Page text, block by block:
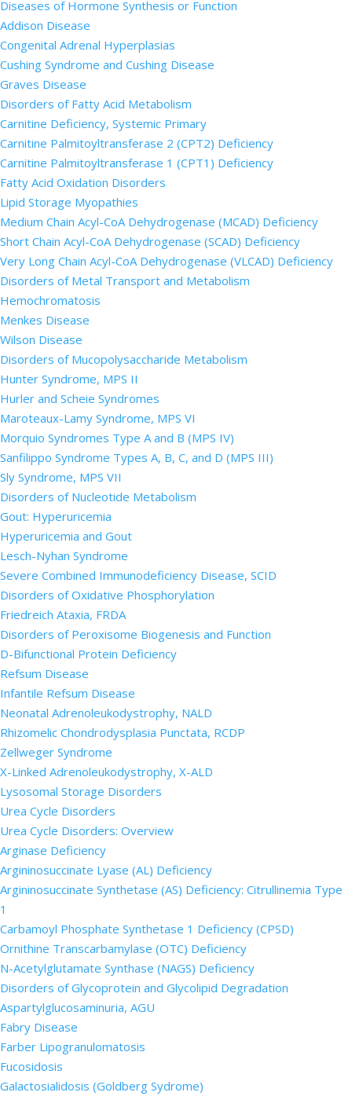
Diseases of Hormone Synthesis or Function
Addison Disease
Congenital Adrenal Hyperplasias
Cushing Syndrome and Cushing Disease
Graves Disease
Disorders of Fatty Acid Metabolism
Carnitine Deficiency, Systemic Primary
Carnitine Palmitoyltransferase 2 (CPT2) Deficiency
Carnitine Palmitoyltransferase 1 (CPT1) Deficiency
Fatty Acid Oxidation Disorders
Lipid Storage Myopathies
Medium Chain Acyl-CoA Dehydrogenase (MCAD) Deficiency
Short Chain Acyl-CoA Dehydrogenase (SCAD) Deficiency
Very Long Chain Acyl-CoA Dehydrogenase (VLCAD) Deficiency
Disorders of Metal Transport and Metabolism
Hemochromatosis
Menkes Disease
Wilson Disease
Disorders of Mucopolysaccharide Metabolism
Hunter Syndrome, MPS II
Hurler and Scheie Syndromes
Maroteaux-Lamy Syndrome, MPS VI
Morquio Syndromes Type A and B (MPS IV)
Sanfilippo Syndrome Types A, B, C, and D (MPS III)
Sly Syndrome, MPS VII
Disorders of Nucleotide Metabolism
Gout: Hyperuricemia
Hyperuricemia and Gout
Lesch-Nyhan Syndrome
Severe Combined Immunodeficiency Disease, SCID
Disorders of Oxidative Phosphorylation
Friedreich Ataxia, FRDA
Disorders of Peroxisome Biogenesis and Function
D-Bifunctional Protein Deficiency
Refsum Disease
Infantile Refsum Disease
Neonatal Adrenoleukodystrophy, NALD
Rhizomelic Chondrodysplasia Punctata, RCDP
Zellweger Syndrome
X-Linked Adrenoleukodystrophy, X-ALD
Lysosomal Storage Disorders
Urea Cycle Disorders
Urea Cycle Disorders: Overview
Arginase Deficiency
Argininosuccinate Lyase (AL) Deficiency
Argininosuccinate Synthetase (AS) Deficiency: Citrullinemia Type
1
Carbamoyl Phosphate Synthetase 1 Deficiency (CPSD)
Ornithine Transcarbamylase (OTC) Deficiency
N-Acetylglutamate Synthase (NAGS) Deficiency
Disorders of Glycoprotein and Glycolipid Degradation
Aspartylglucosaminuria, AGU
Fabry Disease
Farber Lipogranulomatosis
Fucosidosis
Galactosialidosis (Goldberg Sydrome)